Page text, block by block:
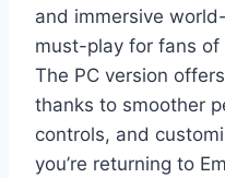
and immersive
must-play for fans
The PC version
thanks to smoother
controls, and
you’re returning to